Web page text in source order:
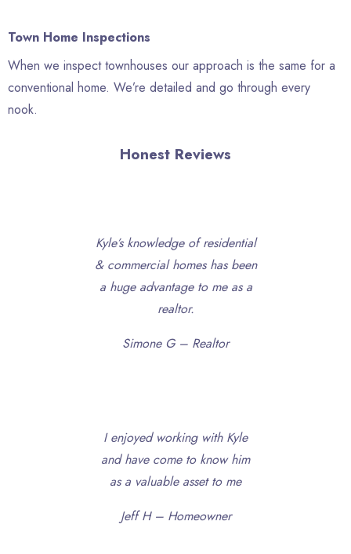
Town Home Inspections
When we inspect townhouses our approach is the same for a
conventional home. We’re detailed and go through every
nook.
Honest Reviews
Kyle’s knowledge of residential
& commercial homes has been
a huge advantage to me as a
realtor.
Simone G – Realtor
I enjoyed working with Kyle
and have come to know him
as a valuable asset to me
Jeff H – Homeowner